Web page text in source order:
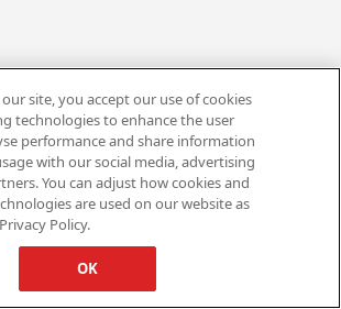
site, you accept our use of cookies
technologies to enhance the user
performance and share information
with our social media, advertising
You can adjust how cookies and
are used on our website as
Policy.
OK